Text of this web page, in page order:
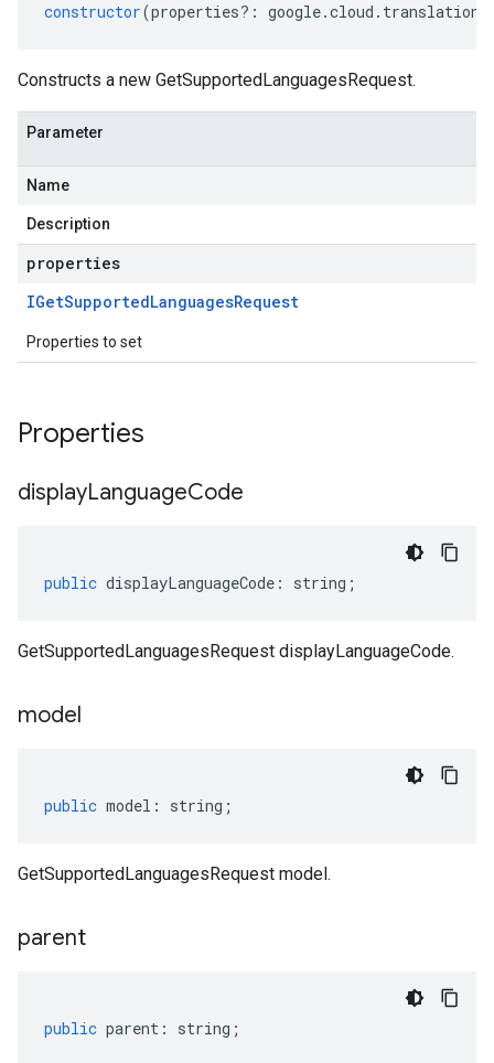
constructor(properties?: google.cloud . translation
Constructs a new GetSupportedLanguagesRequest.
Parameter
Name
Description
properties
IGetSupportedLanguagesRequest
Properties to set
Properties
displayLanguageCode
public displayLanguageCode : string ;
GetSupportedLanguagesRequest displayLanguageCode.
model
public model : string ;
GetSupportedLanguagesRequest model.
parent
public parent : string ;